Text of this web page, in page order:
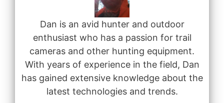
Dan is an avid hunter and outdoor
enthusiast who has a passion for trail
cameras and other hunting equipment.
With years of experience in the field, Dan
has gained extensive knowledge about the
latest technologies and trends.